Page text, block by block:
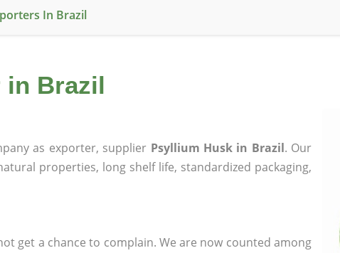
In Brazil
in Brazil
as exporter, supplier Psyllium Husk in Brazil. Our
properties, long shelf life, standardized packaging,
get a chance to complain. We are now counted among